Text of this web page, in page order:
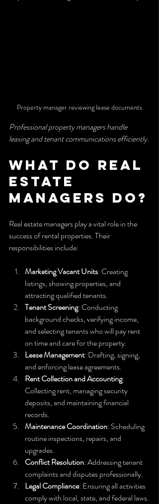
Property manager reviewing lease documents
Professional property managers handle
leasing and tenant communications efficiently.
What do real
estate
managers do?
Real estate managers play a vital role in the
success of rental properties. Their
responsibilities include:
Marketing Vacant Units: Creating
listings, showing properties, and
attracting qualified tenants.
Tenant Screening: Conducting
background checks, verifying income,
and selecting tenants who will pay rent
on time and care for the property.
Lease Management: Drafting, signing,
and enforcing lease agreements.
Rent Collection and Accounting:
Collecting rent, managing security
deposits, and maintaining financial
records.
Maintenance Coordination: Scheduling
routine inspections, repairs, and
upgrades.
Conflict Resolution: Addressing tenant
complaints and disputes professionally.
Legal Compliance: Ensuring all activities
comply with local, state, and federal laws.